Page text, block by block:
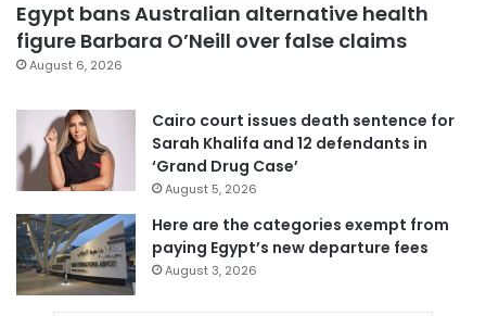
Egypt bans Australian alternative health
figure Barbara O’Neill over false claims
August 6, 2026
Cairo court issues death sentence for
Sarah Khalifa and 12 defendants in
‘Grand Drug Case’
August 5, 2026
Here are the categories exempt from
paying Egypt’s new departure fees
August 3, 2026